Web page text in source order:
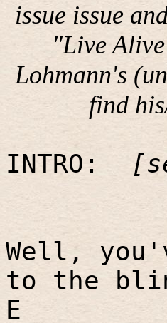
issue issue
"Live
Lohmann's
find
INTRO:
Well,
to the
E